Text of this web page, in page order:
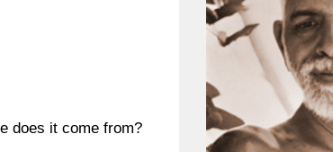
does it come from?